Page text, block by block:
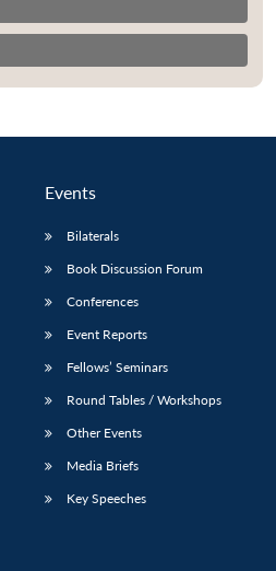
Publications
Open
Membership
Events
Bilaterals
Book Discussion Forum
Conferences
Event Reports
Fellows’ Seminars
Round Tables / Workshops
Other Events
Media Briefs
Key Speeches